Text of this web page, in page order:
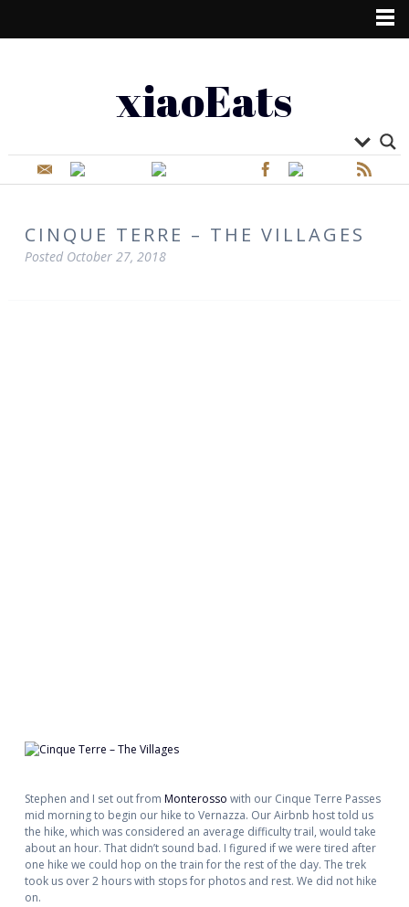
xiaoEats
CINQUE TERRE – THE VILLAGES
Posted October 27, 2018
Stephen and I set out from Monterosso with our Cinque Terre Passes
mid morning to begin our hike to Vernazza. Our Airbnb host told us
the hike, which was considered an average difficulty trail, would take
about an hour. That didn’t sound bad. I figured if we were tired after
one hike we could hop on the train for the rest of the day. The trek
took us over 2 hours with stops for photos and rest. We did not hike
on.